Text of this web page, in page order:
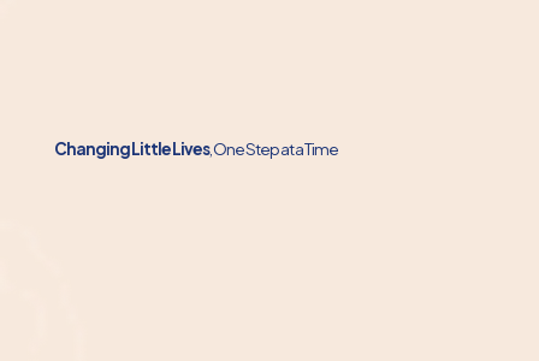
Changing Little Lives, One Step at a Time